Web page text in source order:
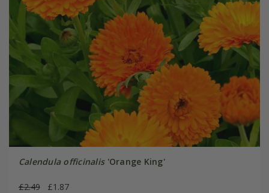
Calendula officinalis'Orange King'
£2.49 £1.87